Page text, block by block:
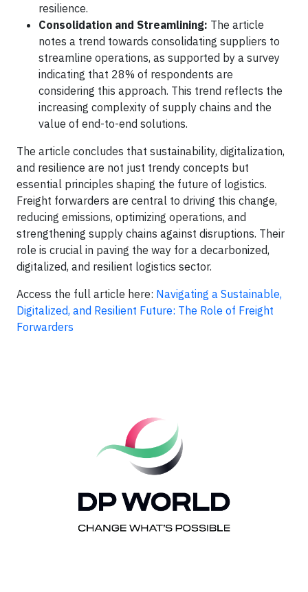
resilience.
Consolidation and Streamlining: The article
notes a trend towards consolidating suppliers to
streamline operations, as supported by a survey
indicating that 28% of respondents are
considering this approach. This trend reflects the
increasing complexity of supply chains and the
value of end-to-end solutions.
The article concludes that sustainability, digitalization,
and resilience are not just trendy concepts but
essential principles shaping the future of logistics.
Freight forwarders are central to driving this change,
reducing emissions, optimizing operations, and
strengthening supply chains against disruptions. Their
role is crucial in paving the way for a decarbonized,
digitalized, and resilient logistics sector.
Access the full article here: Navigating a Sustainable,
Digitalized, and Resilient Future: The Role of Freight
Forwarders